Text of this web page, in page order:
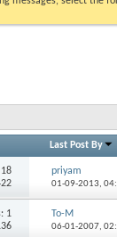
Last Post By
priyam
01-09-2013,
1
To-M
06-01-2007,